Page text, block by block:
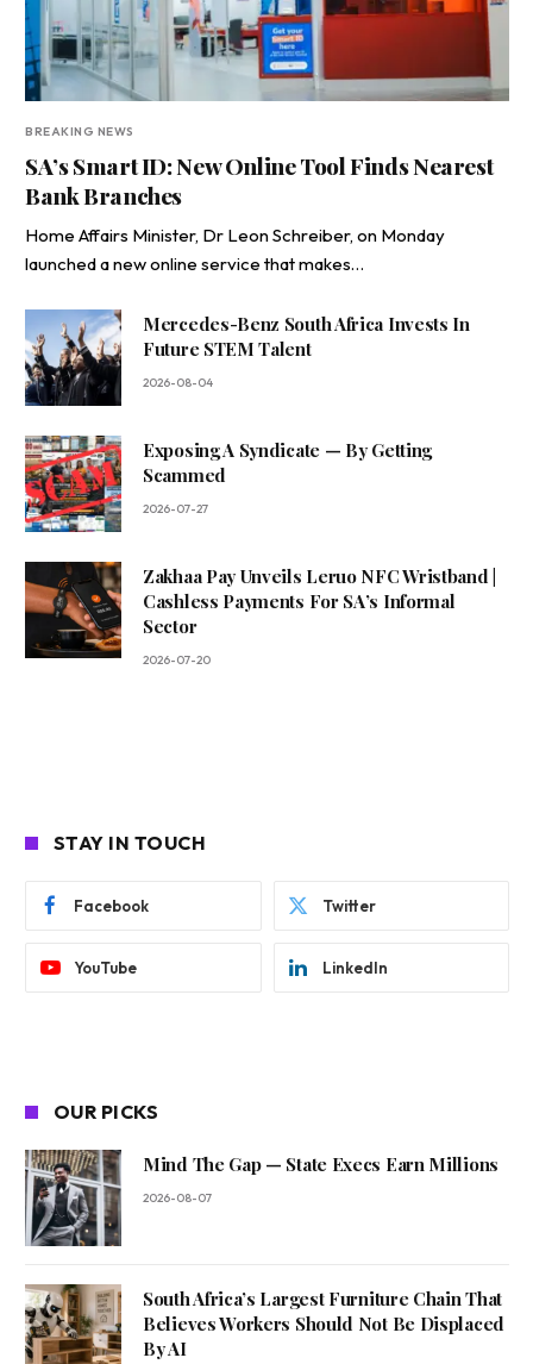
BREAKING NEWS
SA’s Smart ID: New Online Tool Finds Nearest
Bank Branches
Home Affairs Minister, Dr Leon Schreiber, on Monday
launched a new online service that makes…
Mercedes-Benz South Africa Invests In
Future STEM Talent
2026-08-04
Exposing A Syndicate — By Getting
Scammed
2026-07-27
Zakhaa Pay Unveils Leruo NFC Wristband |
Cashless Payments For SA’s Informal
Sector
2026-07-20
STAY IN TOUCH
Facebook Twitter
YouTube LinkedIn
OUR PICKS
Mind The Gap — State Execs Earn Millions
2026-08-07
South Africa’s Largest Furniture Chain That
Believes Workers Should Not Be Displaced
By AI